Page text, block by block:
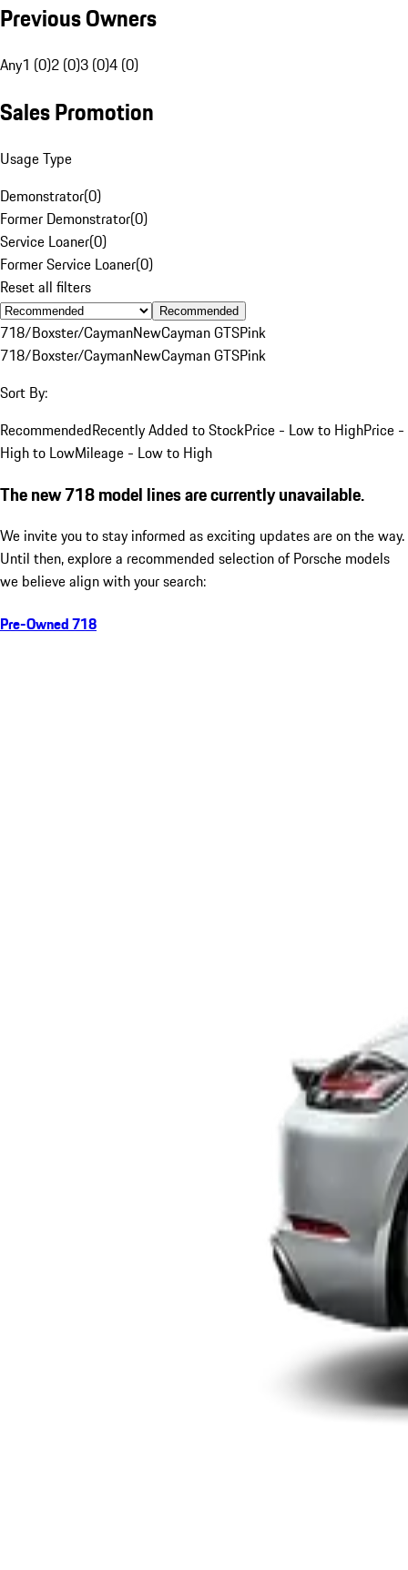
Previous Owners
Any1 (0)2 (0)3 (0)4 (0)
Sales Promotion
Usage Type
Demonstrator(0)
Former Demonstrator(0)
Service Loaner(0)
Former Service Loaner(0)
Reset all filters
Recommended
718/Boxster/CaymanNewCayman GTSPink
718/Boxster/CaymanNewCayman GTSPink
Sort By:
RecommendedRecently Added to StockPrice - Low to HighPrice -
High to LowMileage - Low to High
The new 718 model lines are currently unavailable.
We invite you to stay informed as exciting updates are on the way.
Until then, explore a recommended selection of Porsche models
we believe align with your search:
Pre-Owned 718